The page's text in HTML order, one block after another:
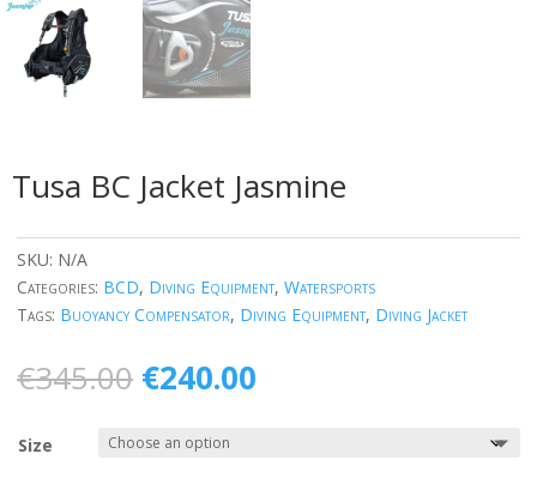
Tusa BC Jacket Jasmine
SKU: N/A
Categories: BCD, Diving Equipment, Watersports
Tags: Buoyancy Compensator, Diving Equipment, Diving Jacket
€345.00 Original
price
was:
€345.00.
€240.00
Size